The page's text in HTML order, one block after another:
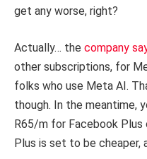
get any worse, right?
Actually… the company
other subscriptions, for
folks who use Meta AI.
though. In the meantime,
R65/m for Facebook Plus
Plus is set to be cheaper,